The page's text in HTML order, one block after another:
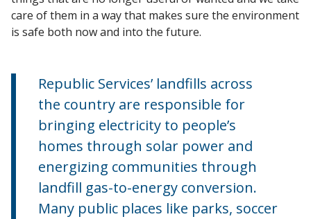
care of them in a way that makes sure the environment
is safe both now and into the future.
Republic Services’ landfills across
the country are responsible for
bringing electricity to people’s
homes through solar power and
energizing communities through
landfill gas-to-energy conversion.
Many public places like parks, soccer